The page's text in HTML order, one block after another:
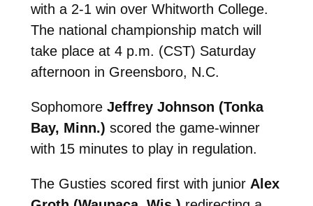
with a 2-1 win over Whitworth College.
The national championship match will
take place at 4 p.m. (CST) Saturday
afternoon in Greensboro, N.C.
Sophomore Jeffrey Johnson (Tonka
Bay, Minn.) scored the game-winner
with 15 minutes to play in regulation.
The Gusties scored first with junior Alex